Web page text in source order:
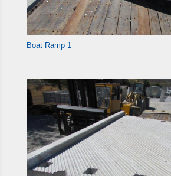
Boat Ramp 1